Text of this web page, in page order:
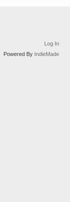
Log In
Powered By IndieMade